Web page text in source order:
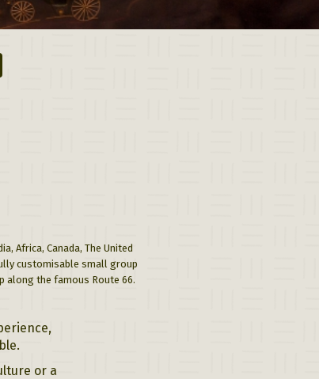
Africa, Canada, The United
customisable small group
along the famous Route 66.
or a